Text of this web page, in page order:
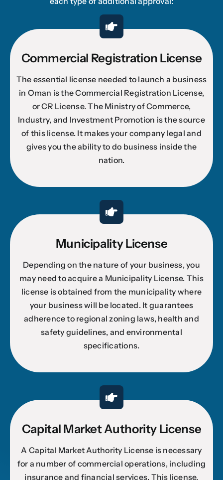
Commercial Registration License
The essential license needed to launch a business
in Oman is the Commercial Registration License,
or CR License. The Ministry of Commerce,
Industry, and Investment Promotion is the source
of this license. It makes your company legal and
gives you the ability to do business inside the
nation.
Municipality License
Depending on the nature of your business, you
may need to acquire a Municipality License. This
license is obtained from the municipality where
your business will be located. It guarantees
adherence to regional zoning laws, health and
safety guidelines, and environmental
specifications.
Capital Market Authority License
A Capital Market Authority License is necessary
for a number of commercial operations, including
insurance and financial services. This license,